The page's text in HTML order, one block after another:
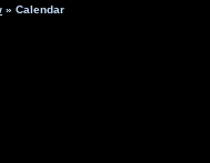
» Calendar